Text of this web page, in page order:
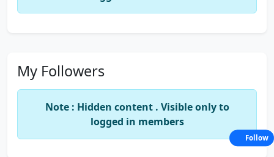
My Followers
Note : Hidden content . Visible only to
logged in members
Follow